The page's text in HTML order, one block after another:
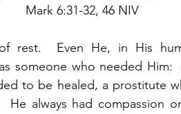
Mark 6:31-32, 46 NIV
rest.  Even He, in His
someone who needed
to be healed, a prostitute
always had compassion